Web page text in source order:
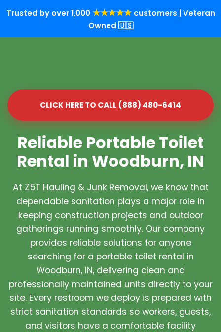
Trusted by over 1,000★★★★★customers | Veteran
Owned 🇺🇸
CLICK HERE TO CALL (888) 480-6414
Reliable Portable Toilet
Rental in Woodburn, IN
At Z5T Hauling & Junk Removal, we know that
dependable sanitation plays a major role in
keeping construction projects and outdoor
gatherings running smoothly. Our company
provides reliable solutions for anyone
searching for a portable toilet rental in
Woodburn, IN, delivering clean and
professionally maintained units directly to your
site. Every restroom we deploy is prepared with
strict sanitation standards so workers, guests,
and visitors have a comfortable facility